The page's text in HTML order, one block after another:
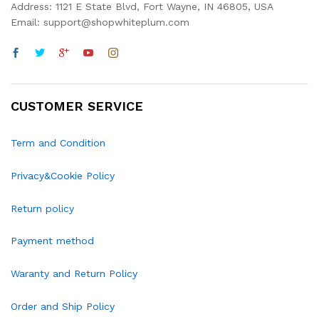
Address: 1121 E State Blvd, Fort Wayne, IN 46805, USA
Email: support@shopwhiteplum.com
CUSTOMER SERVICE
Term and Condition
Privacy&Cookie Policy
Return policy
Payment method
Waranty and Return Policy
Order and Ship Policy